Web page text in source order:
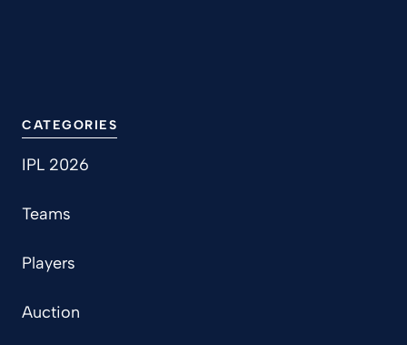
CATEGORIES
IPL 2026
Teams
Players
Auction